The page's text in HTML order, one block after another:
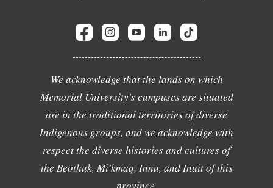
We acknowledge that the lands on which
Memorial University's campuses are situated
are in the traditional territories of diverse
Indigenous groups, and we acknowledge with
respect the diverse histories and cultures of
the Beothuk, Mi'kmaq, Innu, and Inuit of this